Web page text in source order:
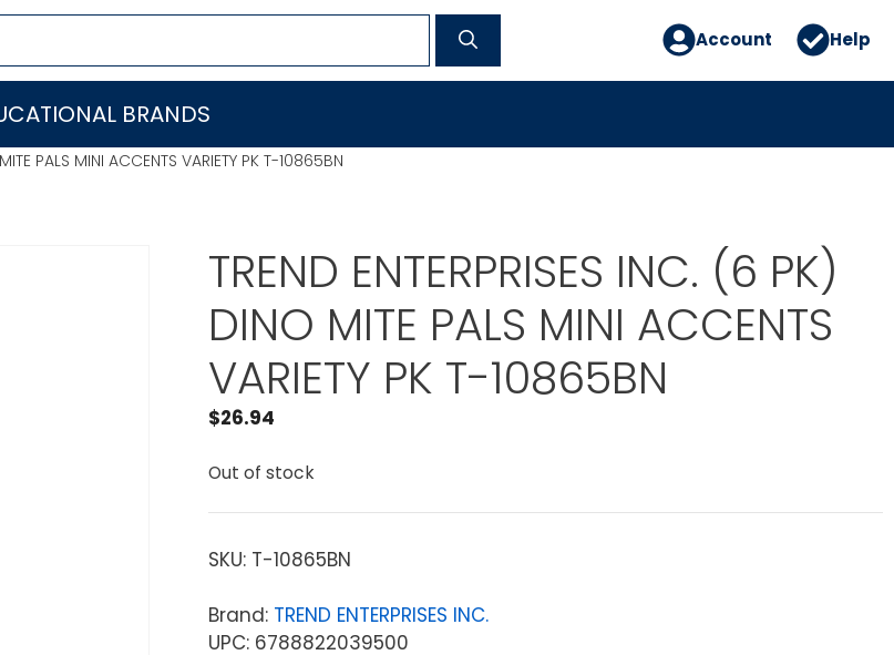
Account Help
BRANDS
PALS MINI ACCENTS VARIETY PK T-10865BN
TREND ENTERPRISES INC. (6 PK)
DINO MITE PALS MINI ACCENTS
VARIETY PK T-10865BN
$26.94
Out of stock
SKU: T-10865BN
Brand: TREND ENTERPRISES INC.
UPC: 6788822039500